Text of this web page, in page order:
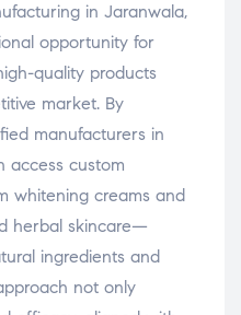
in Jaranwala,
opportunity for
quality products
market. By
manufacturers in
access custom
whitening creams and
herbal skincare—
ingredients and
not only